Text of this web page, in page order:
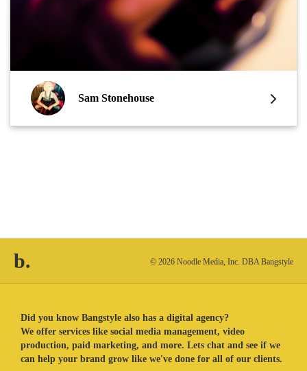
Sam Stonehouse
b. © 2026 Noodle Media, Inc. DBA Bangstyle
Did you know Bangstyle also has a digital agency?
We offer services like social media management, video
production, paid marketing, and more. Lets chat and see if we
can help your brand grow like we've done for all of our clients.